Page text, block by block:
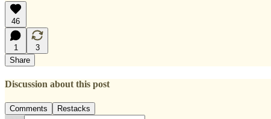
46
1
3
Share
Discussion about this post
Comments Restacks